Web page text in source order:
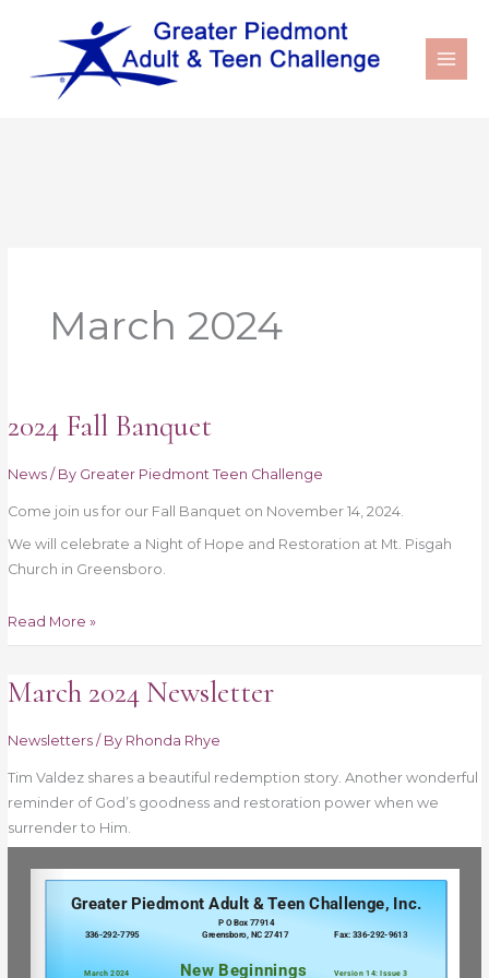
March 2024
2024 Fall Banquet
News/ By Greater Piedmont Teen Challenge
Come join us for our Fall Banquet on November 14, 2024.
We will celebrate a Night of Hope and Restoration at Mt. Pisgah
Church in Greensboro.
2024
Banquet
Read More »
March 2024 Newsletter
Newsletters/ By Rhonda Rhye
Tim Valdez shares a beautiful redemption story. Another wonderful
reminder of God’s goodness and restoration power when we
surrender to Him.
March
Newsletter